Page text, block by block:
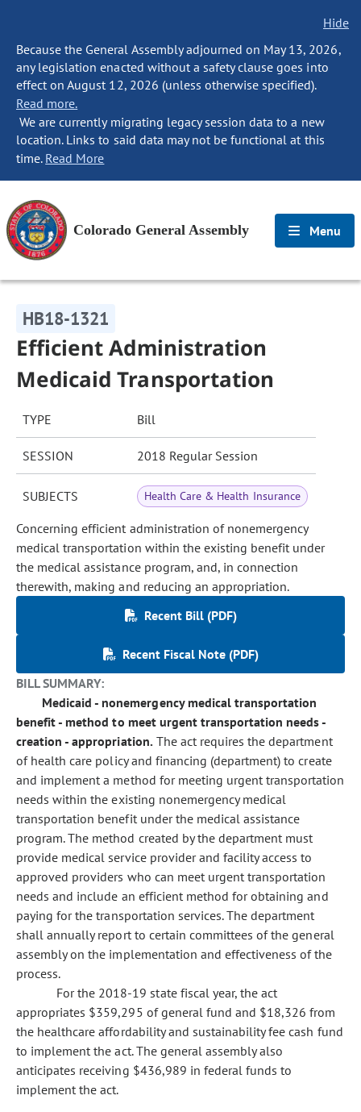
Hide
Because the General Assembly adjourned on May 13, 2026,
any legislation enacted without a safety clause goes into
effect on August 12, 2026 (unless otherwise specified).
Read more.
We are currently migrating legacy session data to a new
location. Links to said data may not be functional at this
time. Read More
Colorado General Assembly Menu
HB18-1321
Efficient Administration
Medicaid Transportation
TYPE Bill
SESSION 2018 Regular Session
SUBJECTS Health Care & Health Insurance
Concerning efficient administration of nonemergency
medical transportation within the existing benefit under
the medical assistance program, and, in connection
therewith, making and reducing an appropriation.
Recent Bill (PDF)
Recent Fiscal Note (PDF)
BILL SUMMARY:
Medicaid - nonemergency medical transportation
benefit - method to meet urgent transportation needs -
creation - appropriation. The act requires the department
of health care policy and financing (department) to create
and implement a method for meeting urgent transportation
needs within the existing nonemergency medical
transportation benefit under the medical assistance
program. The method created by the department must
provide medical service provider and facility access to
approved providers who can meet urgent transportation
needs and include an efficient method for obtaining and
paying for the transportation services. The department
shall annually report to certain committees of the general
assembly on the implementation and effectiveness of the
process.
For the 2018-19 state fiscal year, the act
appropriates $359,295 of general fund and $18,326 from
the healthcare affordability and sustainability fee cash fund
to implement the act. The general assembly also
anticipates receiving $436,989 in federal funds to
implement the act.